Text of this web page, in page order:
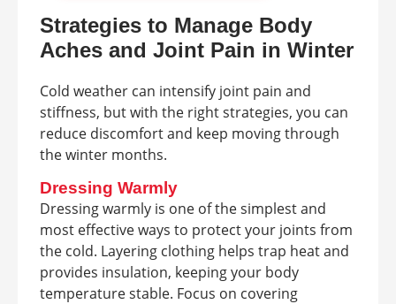
Strategies to Manage Body
Aches and Joint Pain in Winter
Cold weather can intensify joint pain and
stiffness, but with the right strategies, you can
reduce discomfort and keep moving through
the winter months.
Dressing Warmly
Dressing warmly is one of the simplest and
most effective ways to protect your joints from
the cold. Layering clothing helps trap heat and
provides insulation, keeping your body
temperature stable. Focus on covering